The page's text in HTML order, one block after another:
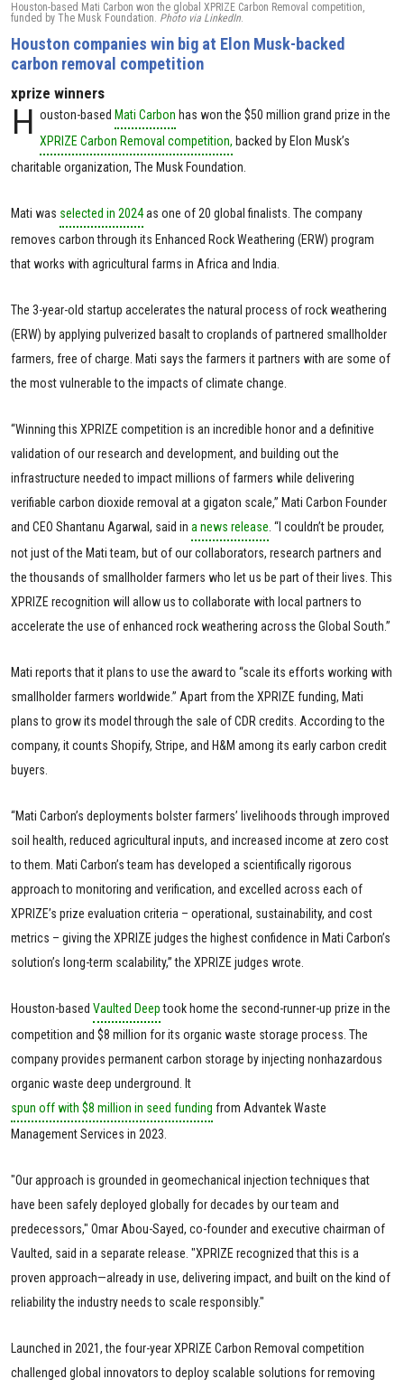
Houston-based Mati Carbon won the global XPRIZE Carbon Removal competition,
funded by The Musk Foundation. Photo via LinkedIn.
Houston companies win big at Elon Musk-backed
carbon removal competition
xprize winners
H ouston-based Mati Carbon has won the $50 million grand prize in the
XPRIZE Carbon Removal competition, backed by Elon Musk’s
charitable organization, The Musk Foundation.
Mati was selected in 2024as one of 20 global finalists. The company
removes carbon through its Enhanced Rock Weathering (ERW) program
that works with agricultural farms in Africa and India.
The 3-year-old startup accelerates the natural process of rock weathering
(ERW) by applying pulverized basalt to croplands of partnered smallholder
farmers, free of charge. Mati says the farmers it partners with are some of
the most vulnerable to the impacts of climate change.
“Winning this XPRIZE competition is an incredible honor and a definitive
validation of our research and development, and building out the
infrastructure needed to impact millions of farmers while delivering
verifiable carbon dioxide removal at a gigaton scale,” Mati Carbon Founder
and CEO Shantanu Agarwal, said in a news release . “I couldn’t be prouder,
not just of the Mati team, but of our collaborators, research partners and
the thousands of smallholder farmers who let us be part of their lives. This
XPRIZE recognition will allow us to collaborate with local partners to
accelerate the use of enhanced rock weathering across the Global South.”
Mati reports that it plans to use the award to “scale its efforts working with
smallholder farmers worldwide.” Apart from the XPRIZE funding, Mati
plans to grow its model through the sale of CDR credits. According to the
company, it counts Shopify, Stripe, and H&M among its early carbon credit
buyers.
“Mati Carbon’s deployments bolster farmers’ livelihoods through improved
soil health, reduced agricultural inputs, and increased income at zero cost
to them. Mati Carbon’s team has developed a scientifically rigorous
approach to monitoring and verification, and excelled across each of
XPRIZE’s prize evaluation criteria – operational, sustainability, and cost
metrics – giving the XPRIZE judges the highest confidence in Mati Carbon’s
solution’s long-term scalability,” the XPRIZE judges wrote.
Houston-based Vaulted Deeptook home the second-runner-up prize in the
competition and $8 million for its organic waste storage process. The
company provides permanent carbon storage by injecting nonhazardous
organic waste deep underground. It
spun off with $8 million in seed funding from Advantek Waste
Management Services in 2023.
"Our approach is grounded in geomechanical injection techniques that
have been safely deployed globally for decades by our team and
predecessors," Omar Abou-Sayed, co-founder and executive chairman of
Vaulted, said in a separate release. "XPRIZE recognized that this is a
proven approach—already in use, delivering impact, and built on the kind of
reliability the industry needs to scale responsibly."
Launched in 2021, the four-year XPRIZE Carbon Removal competition
challenged global innovators to deploy scalable solutions for removing